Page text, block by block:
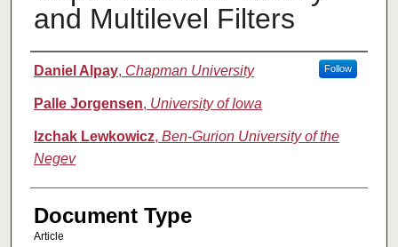
and Multilevel Filters
Authors
Daniel Alpay, Chapman University Follow
Palle Jorgensen, University of Iowa
Izchak Lewkowicz, Ben-Gurion University of the
Negev
Document Type
Article